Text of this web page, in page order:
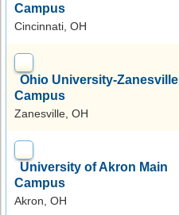
Campus
Cincinnati, OH
Ohio University-Zanesville
Campus
Zanesville, OH
University of Akron Main
Campus
Akron, OH